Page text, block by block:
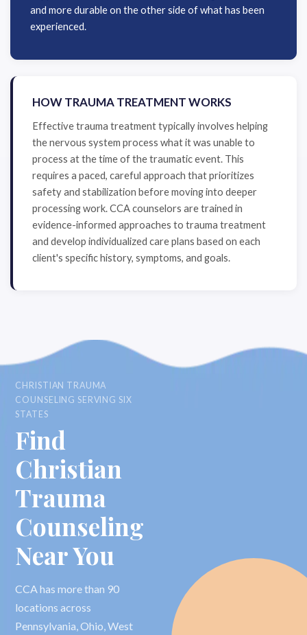
and more durable on the other side of what has been
experienced.
HOW TRAUMA TREATMENT WORKS
Effective trauma treatment typically involves helping
the nervous system process what it was unable to
process at the time of the traumatic event. This
requires a paced, careful approach that prioritizes
safety and stabilization before moving into deeper
processing work. CCA counselors are trained in
evidence-informed approaches to trauma treatment
and develop individualized care plans based on each
client's specific history, symptoms, and goals.
CHRISTIAN TRAUMA
COUNSELING SERVING SIX
STATES
Find
Christian
Trauma
Counseling
Near You
CCA has more than 90
locations across
Pennsylvania, Ohio, West